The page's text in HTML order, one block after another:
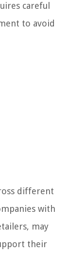
careful
to avoid
different
with
may
their